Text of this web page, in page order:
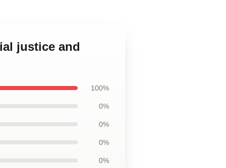
justice and
100%
0%
0%
0%
0%